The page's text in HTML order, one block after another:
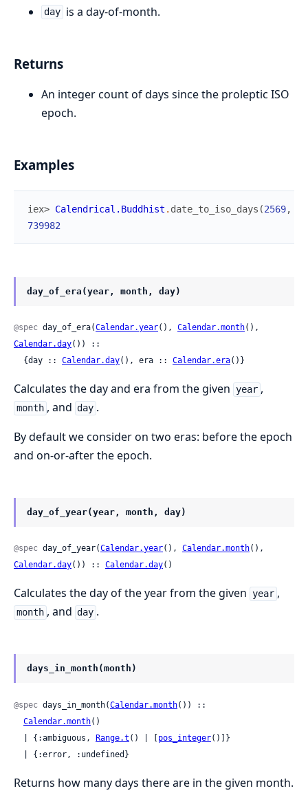
day is a day-of-month.
Returns
An integer count of days since the proleptic ISO
epoch.
Examples
iex> Calendrical.Buddhist . date_to_iso_days (2569,
739982
day_of_era(year, month, day)
@spec day_of_era(Calendar.year(), Calendar.month
Calendar.day()) ::
  {day ::
Calendar.day(), era :: Calendar.era()}
Calculates the day and era from the given year ,
month , and day .
By default we consider on two eras: before the epoch
and on-or-after the epoch.
day_of_year(year, month, day)
@spec day_of_year(Calendar.year(), Calendar.month
Calendar.day()) :: Calendar.day()
Calculates the day of the year from the given year ,
month , and day .
days_in_month(month)
@spec days_in_month(Calendar.month()) ::
Calendar.month()
  | {:ambiguous,
Range.t () | [pos_integer()]}
  | {:error, :undefined}
Returns how many days there are in the given month.